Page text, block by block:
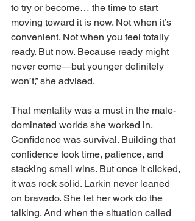
to try or become… the time to start
moving toward it is now. Not when it’s
convenient. Not when you feel totally
ready. But now. Because ready might
never come—but younger definitely
won’t,” she advised.
That mentality was a must in the male-
dominated worlds she worked in.
Confidence was survival. Building that
confidence took time, patience, and
stacking small wins. But once it clicked,
it was rock solid. Larkin never leaned
on bravado. She let her work do the
talking. And when the situation called